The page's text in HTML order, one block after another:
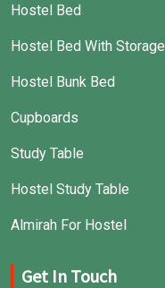
Hostel Bed
Hostel Bed With Storage
Hostel Bunk Bed
Cupboards
Study Table
Hostel Study Table
Almirah For Hostel
Get In Touch